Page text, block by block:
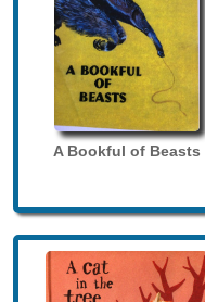
A Bookful of Beasts